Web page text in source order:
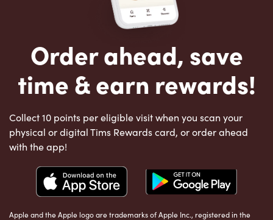
Order ahead, save
time & earn rewards!
Collect 10 points per eligible visit when you scan your
physical or digital Tims Rewards card, or order ahead
with the app!
Apple and the Apple logo are trademarks of Apple Inc., registered in the